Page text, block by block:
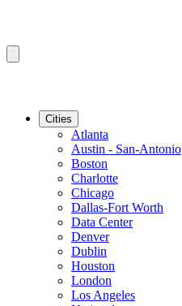
Cities
Atlanta
Austin - San-Antonio
Boston
Charlotte
Chicago
Dallas-Fort Worth
Data Center
Denver
Dublin
Houston
London
Los Angeles